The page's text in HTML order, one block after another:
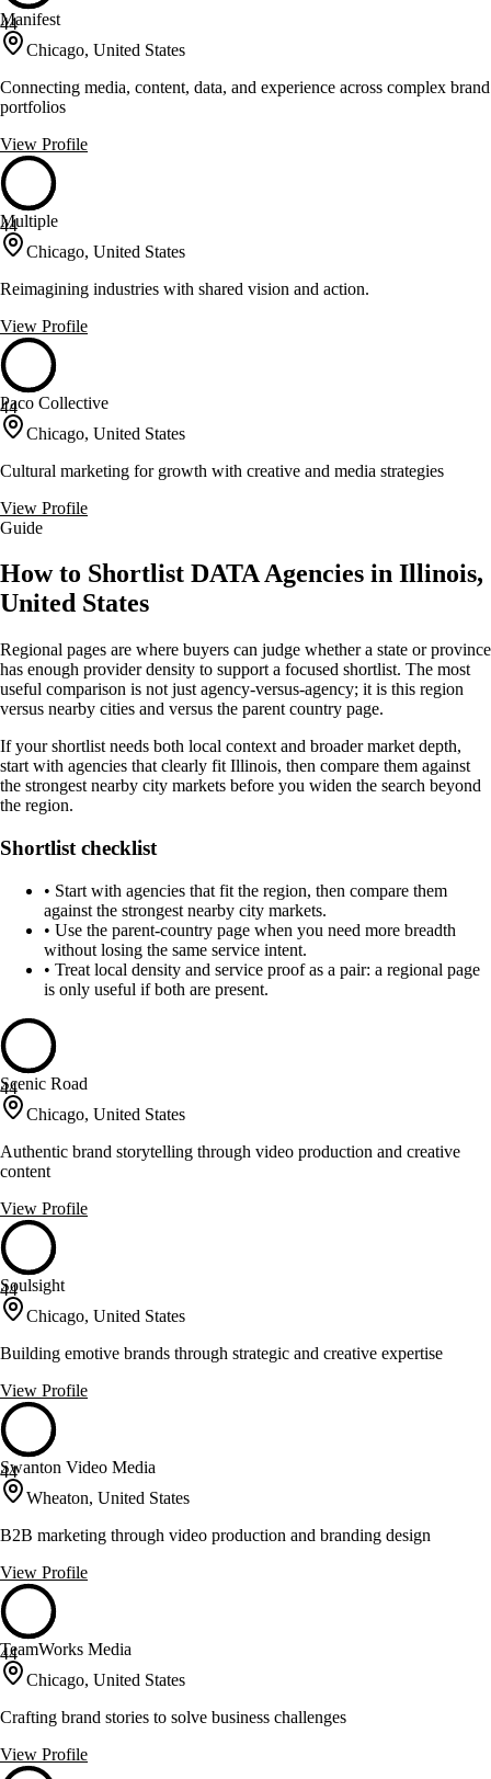
44
Manifest
Chicago, United States
Connecting media, content, data, and experience across complex brand
portfolios
View Profile
44
Multiple
Chicago, United States
Reimagining industries with shared vision and action.
View Profile
44
Paco Collective
Chicago, United States
Cultural marketing for growth with creative and media strategies
View Profile
Guide
How to Shortlist DATA Agencies in Illinois,
United States
Regional pages are where buyers can judge whether a state or province
has enough provider density to support a focused shortlist. The most
useful comparison is not just agency-versus-agency; it is this region
versus nearby cities and versus the parent country page.
If your shortlist needs both local context and broader market depth,
start with agencies that clearly fit Illinois, then compare them against
the strongest nearby city markets before you widen the search beyond
the region.
Shortlist checklist
• Start with agencies that fit the region, then compare them
against the strongest nearby city markets.
• Use the parent-country page when you need more breadth
without losing the same service intent.
• Treat local density and service proof as a pair: a regional page
is only useful if both are present.
44
Scenic Road
Chicago, United States
Authentic brand storytelling through video production and creative
content
View Profile
44
Soulsight
Chicago, United States
Building emotive brands through strategic and creative expertise
View Profile
44
Swanton Video Media
Wheaton, United States
B2B marketing through video production and branding design
View Profile
44
TeamWorks Media
Chicago, United States
Crafting brand stories to solve business challenges
View Profile